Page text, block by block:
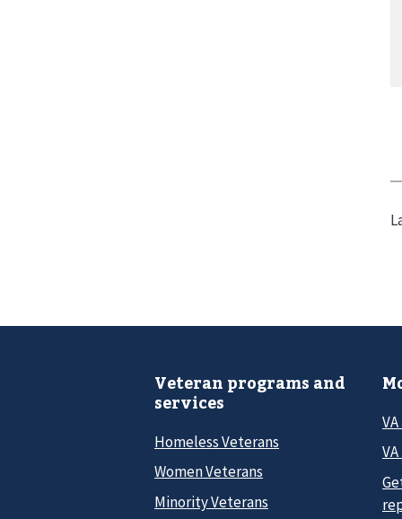
Veteran programs and
services
Homeless Veterans
Women Veterans
Minority Veterans